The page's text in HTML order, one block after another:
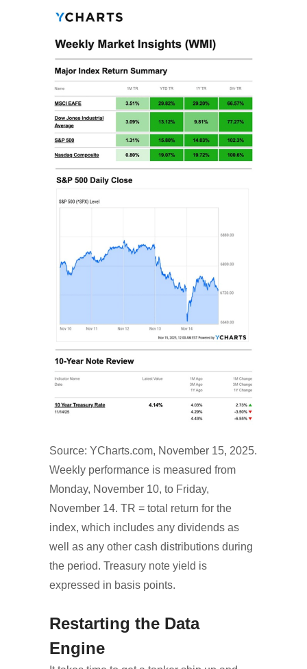
Source: YCharts.com, November 15, 2025.
Weekly performance is measured from
Monday, November 10, to Friday,
November 14. TR = total return for the
index, which includes any dividends as
well as any other cash distributions during
the period. Treasury note yield is
expressed in basis points.
Restarting the Data
Engine